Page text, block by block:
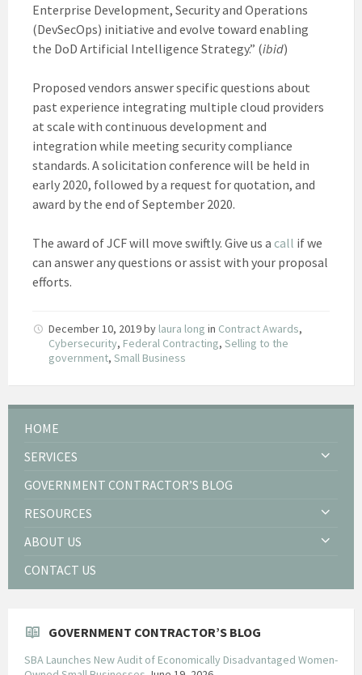
Enterprise Development, Security and Operations
(DevSecOps) initiative and evolve toward enabling
the DoD Artificial Intelligence Strategy.” (ibid)
Proposed vendors answer specific questions about
past experience integrating multiple cloud providers
at scale with continuous development and
integration while meeting security compliance
standards. A solicitation conference will be held in
early 2020, followed by a request for quotation, and
award by the end of September 2020.
The award of JCF will move swiftly. Give us a call if we
can answer any questions or assist with your proposal
efforts.
December 10, 2019by laura long in Contract Awards,
Cybersecurity, Federal Contracting, Selling to the
government, Small Business
HOME
SERVICES
GOVERNMENT CONTRACTOR’S BLOG
RESOURCES
ABOUT US
CONTACT US
GOVERNMENT CONTRACTOR’S BLOG
SBA Launches New Audit of Economically Disadvantaged Women-